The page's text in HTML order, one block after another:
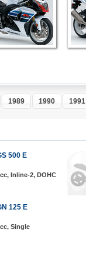
1989 1990 1991
500 E
Inline-2, DOHC
125 E
Single